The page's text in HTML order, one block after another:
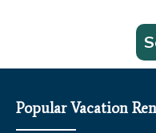
Popular Vacation